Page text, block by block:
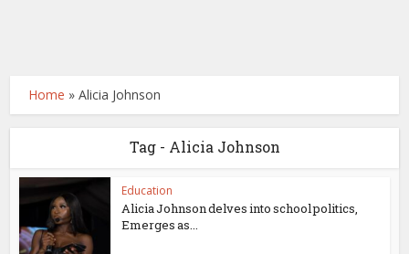
Home »Alicia Johnson
Tag - Alicia Johnson
Education
Alicia Johnson delves into school politics,
Emerges as...